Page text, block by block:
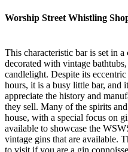
Worship Street Whistling
This characteristic bar is set in
decorated with vintage
candlelight. Despite its
hours, it is a busy little bar, and
appreciate the history and
they sell. Many of the spirits
house, with a special focus on
available to showcase the
vintage gins that are available.
to visit if you are a gin